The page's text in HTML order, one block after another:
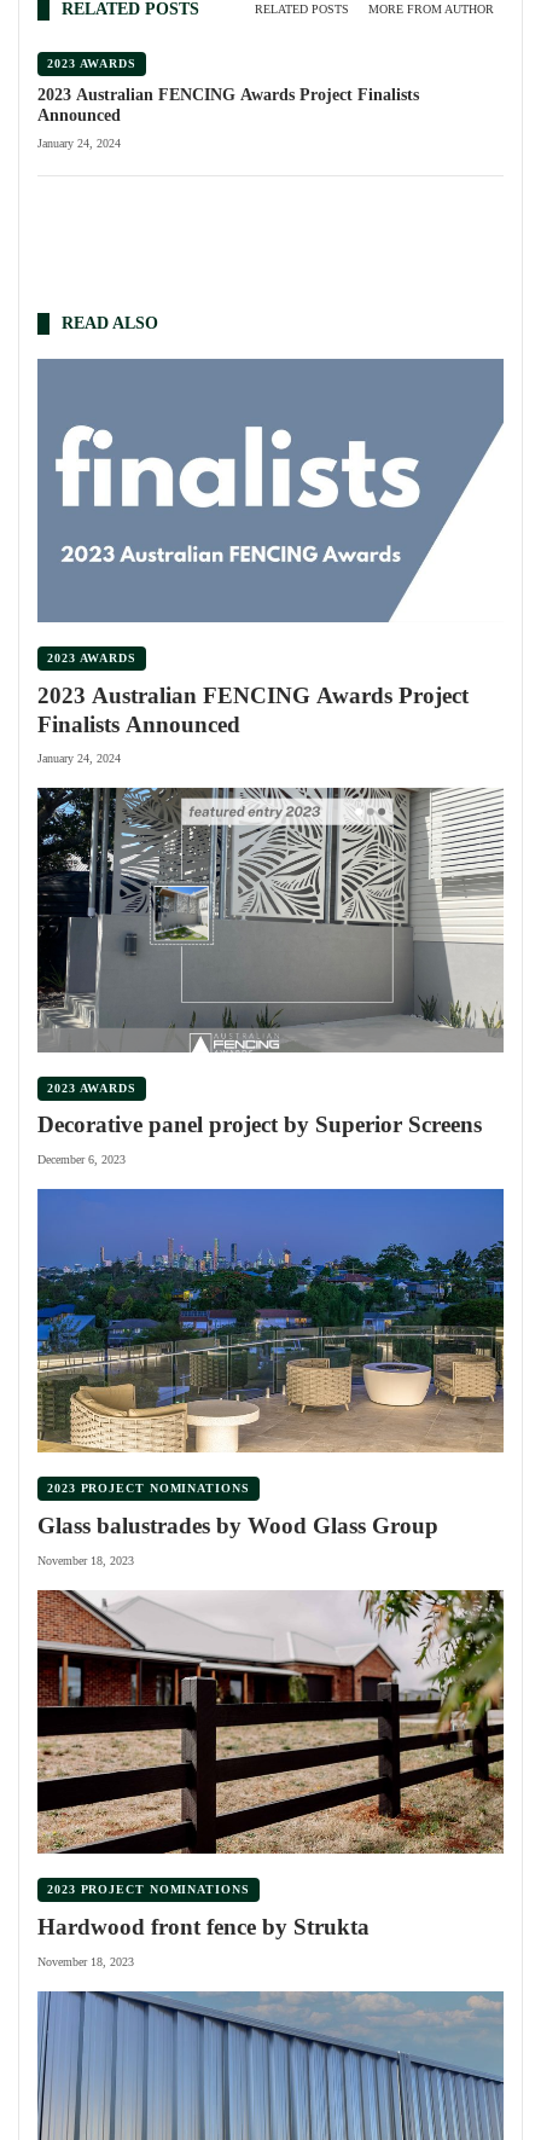
RELATED POSTS RELATED POSTS MORE FROM AUTHOR
2023 AWARDS
2023 Australian FENCING Awards Project Finalists
Announced
January 24, 2024
READ ALSO
2023 AWARDS
2023 Australian FENCING Awards Project
Finalists Announced
January 24, 2024
2023 AWARDS
Decorative panel project by Superior Screens
December 6, 2023
2023 PROJECT NOMINATIONS
Glass balustrades by Wood Glass Group
November 18, 2023
2023 PROJECT NOMINATIONS
Hardwood front fence by Strukta
November 18, 2023